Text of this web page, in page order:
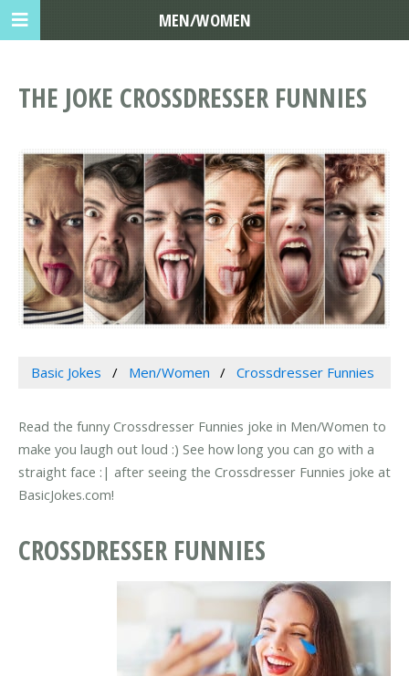
THE JOKE CROSSDRESSER FUNNIES
Basic Jokes Men/Women Crossdresser Funnies
Read the funny Crossdresser Funnies joke in Men/Women to
make you laugh out loud :) See how long you can go with a
straight face :| after seeing the Crossdresser Funnies joke at
BasicJokes.com!
CROSSDRESSER FUNNIES
MEN/WOMEN